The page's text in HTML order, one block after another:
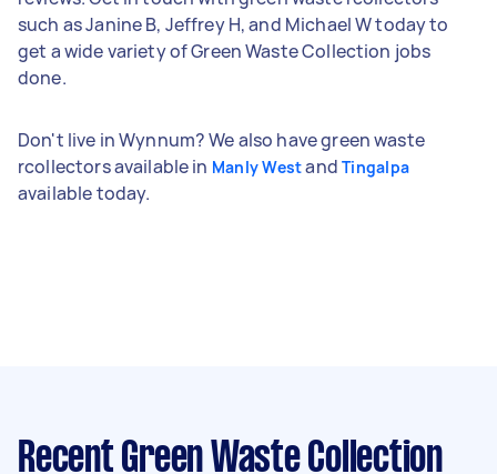
such as Janine B, Jeffrey H, and Michael W today to
get a wide variety of Green Waste Collection jobs
done.
Don't live in Wynnum? We also have green waste
rcollectors available in Manly Westand Tingalpa
available today.
Recent Green Waste Collection